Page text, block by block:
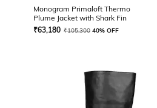
Monogram Primaloft Thermo
Plume Jacket with Shark Fin
₹63,180 ₹105,300 40% OFF